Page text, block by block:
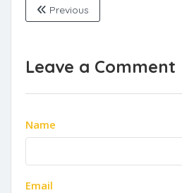
Previous
Leave a Comment
Name
Email